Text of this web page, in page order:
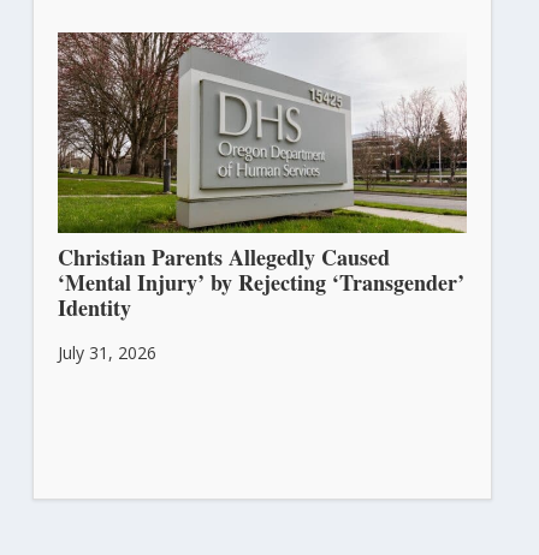
Christian Parents Allegedly Caused
‘Mental Injury’ by Rejecting ‘Transgender’
Identity
July 31, 2026